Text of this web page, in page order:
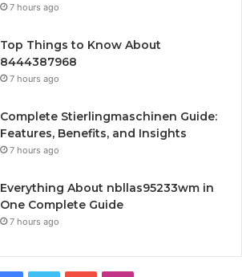
7 hours ago
Top Things to Know About
8444387968
7 hours ago
Complete Stierlingmaschinen Guide:
Features, Benefits, and Insights
7 hours ago
Everything About nbllas95233wm in
One Complete Guide
7 hours ago